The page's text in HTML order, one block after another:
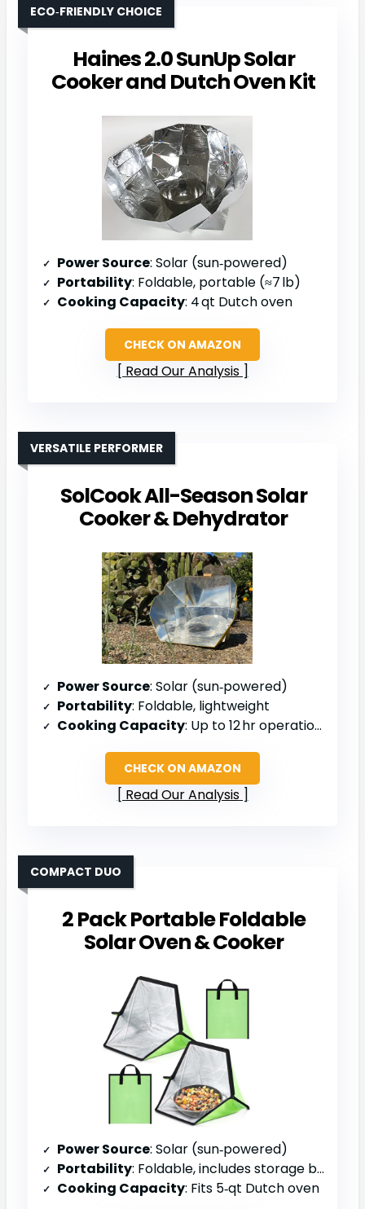
Haines 2.0 SunUp Solar
Cooker and Dutch Oven Kit
ECO‑FRIENDLY CHOICE
Power Source: Solar (sun‑powered)
Portability: Foldable, portable (≈7 lb)
Cooking Capacity: 4 qt Dutch oven
CHECK ON AMAZON
Read Our Analysis
SolCook All-Season Solar
Cooker & Dehydrator
VERSATILE PERFORMER
Power Source: Solar (sun‑powered)
Portability: Foldable, lightweight
Cooking Capacity: Up to 12 hr operation, multiple meals
CHECK ON AMAZON
Read Our Analysis
2 Pack Portable Foldable
Solar Oven & Cooker
COMPACT DUO
Power Source: Solar (sun‑powered)
Portability: Foldable, includes storage bag
Cooking Capacity: Fits 5‑qt Dutch oven